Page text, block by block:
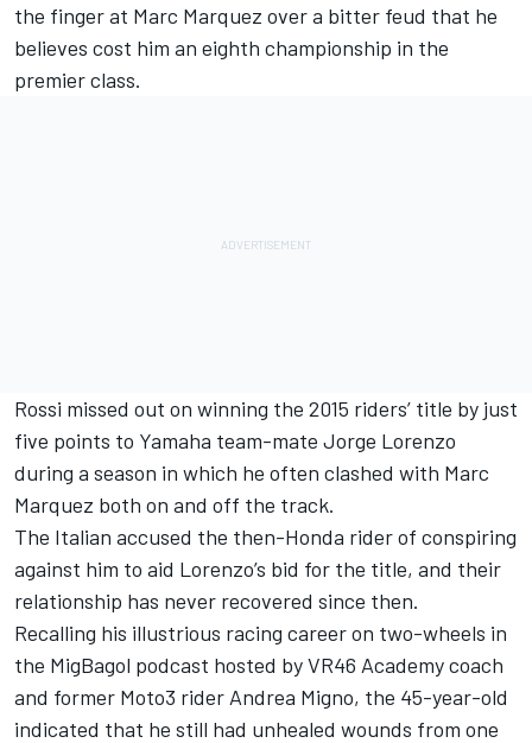
the finger at Marc Marquez over a bitter feud that he
believes cost him an eighth championship in the
premier class.
Rossi missed out on winning the 2015 riders’ title by just
five points to Yamaha team-mate Jorge Lorenzo
during a season in which he often clashed with Marc
Marquez both on and off the track.
The Italian accused the then-Honda rider of conspiring
against him to aid Lorenzo’s bid for the title, and their
relationship has never recovered since then.
Recalling his illustrious racing career on two-wheels in
the MigBagol podcast hosted by VR46 Academy coach
and former Moto3 rider Andrea Migno, the 45-year-old
indicated that he still had unhealed wounds from one